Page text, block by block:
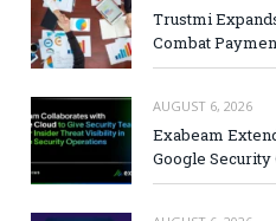
Trustmi
Combat
AUGUST 6, 2026
Exabeam
Google Security